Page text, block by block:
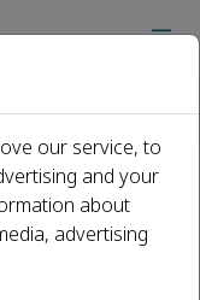
our service, to
and your
about
advertising